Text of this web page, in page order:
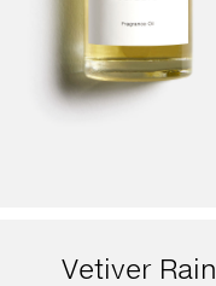
Vetiver Rain